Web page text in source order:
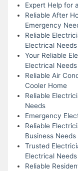
Expert Help for
Reliable After
Emergency
Reliable
Electrical Needs
Your Reliable
Electrical Needs
Reliable Air
Cooler Home
Reliable
Needs
Emergency
Reliable
Business Needs
Trusted
Electrical Needs
Reliable